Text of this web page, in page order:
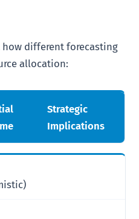
how different forecasting
allocation:
Strategic
Implications